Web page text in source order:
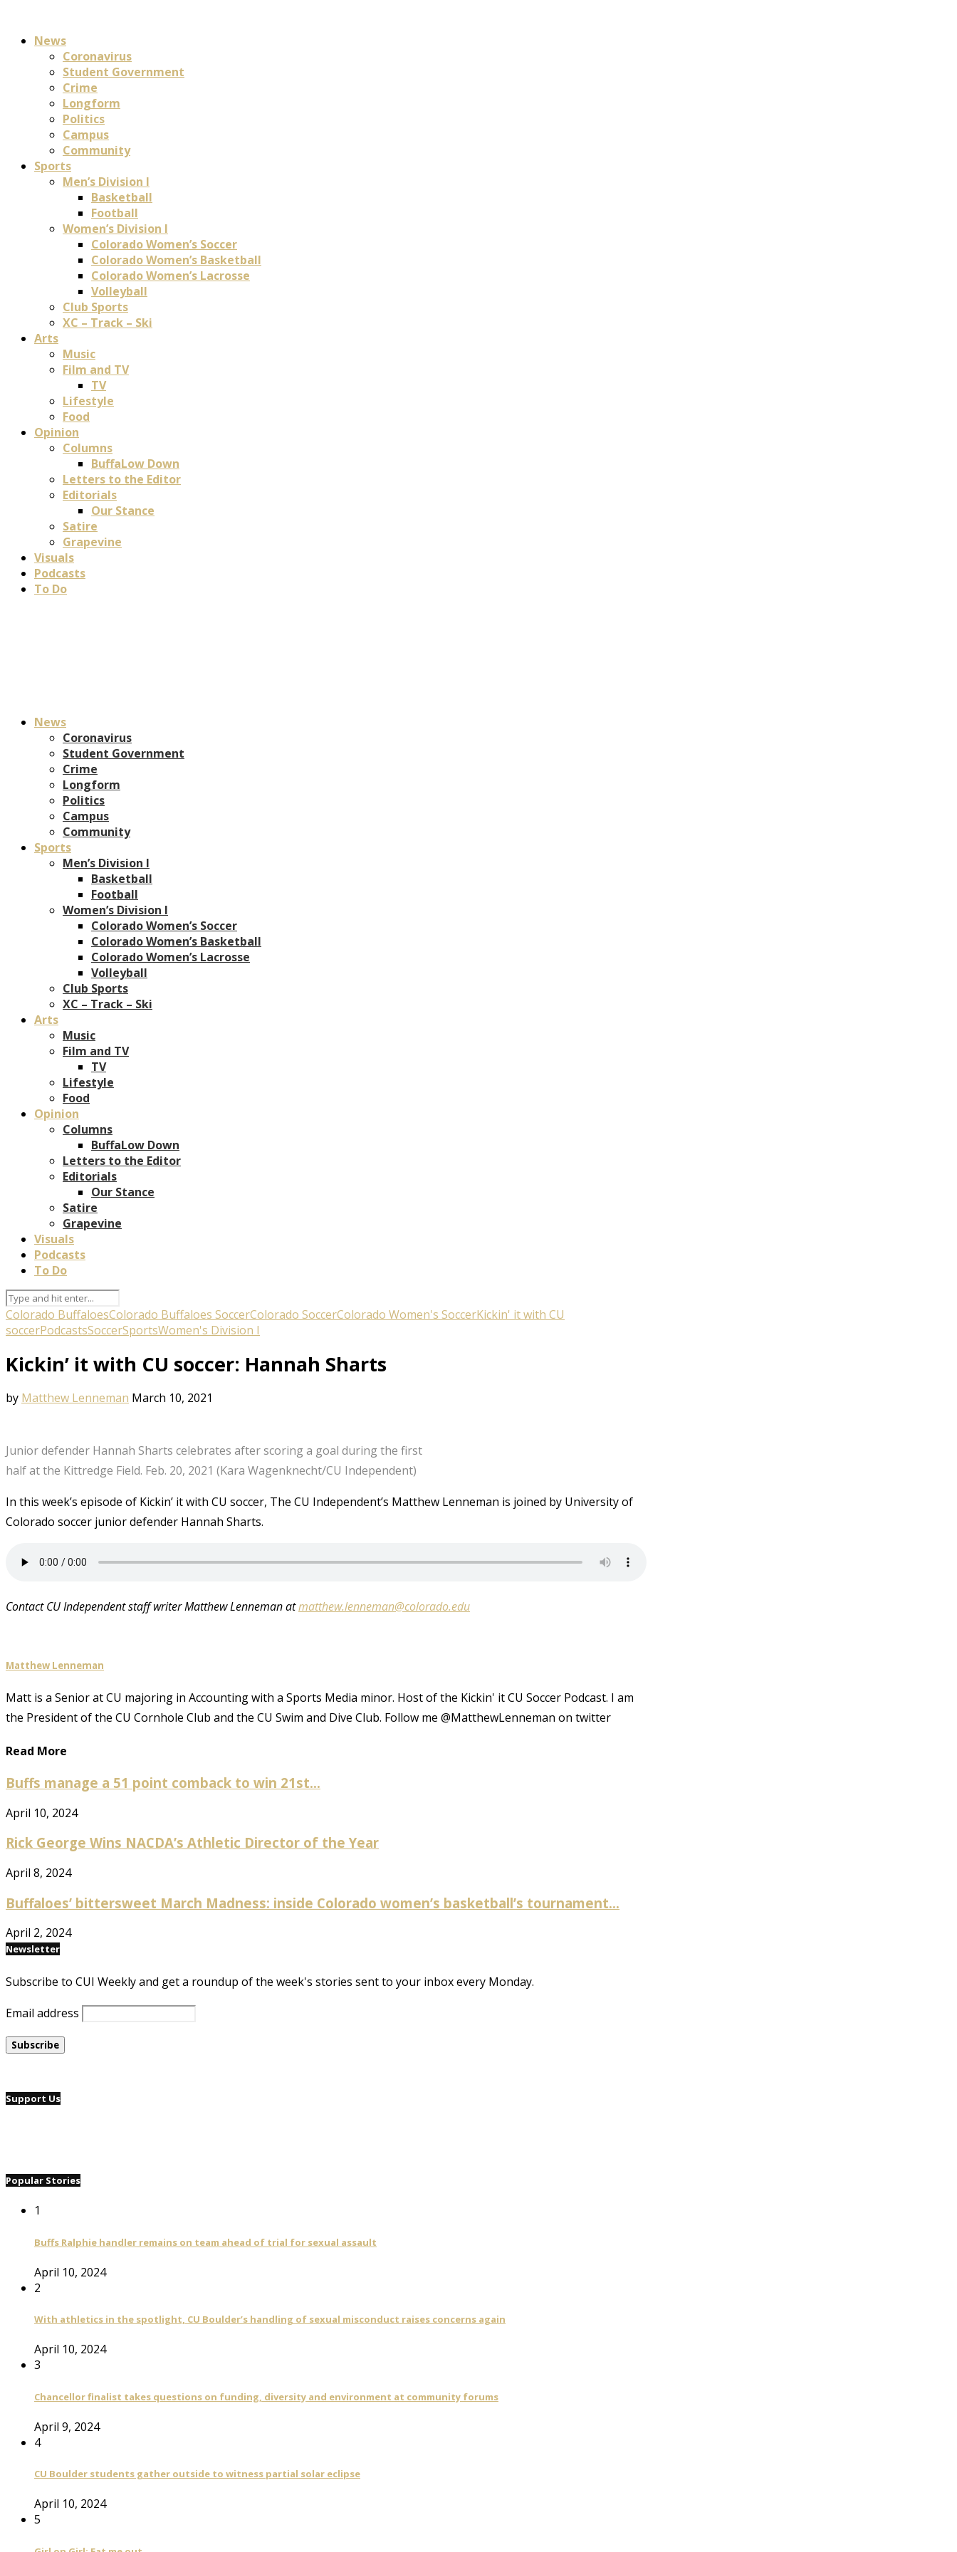
News
Coronavirus
Student Government
Crime
Longform
Politics
Campus
Community
Sports
Men’s Division I
Basketball
Football
Women’s Division I
Colorado Women’s Soccer
Colorado Women’s Basketball
Colorado Women’s Lacrosse
Volleyball
Club Sports
XC – Track – Ski
Arts
Music
Film and TV
TV
Lifestyle
Food
Opinion
Columns
BuffaLow Down
Letters to the Editor
Editorials
Our Stance
Satire
Grapevine
Visuals
Podcasts
To Do
News
Coronavirus
Student Government
Crime
Longform
Politics
Campus
Community
Sports
Men’s Division I
Basketball
Football
Women’s Division I
Colorado Women’s Soccer
Colorado Women’s Basketball
Colorado Women’s Lacrosse
Volleyball
Club Sports
XC – Track – Ski
Arts
Music
Film and TV
TV
Lifestyle
Food
Opinion
Columns
BuffaLow Down
Letters to the Editor
Editorials
Our Stance
Satire
Grapevine
Visuals
Podcasts
To Do
Colorado BuffaloesColorado Buffaloes SoccerColorado SoccerColorado Women's SoccerKickin' it with CU
soccerPodcastsSoccerSportsWomen's Division I
Kickin’ it with CU soccer: Hannah Sharts
by Matthew Lenneman March 10, 2021
Junior defender Hannah Sharts celebrates after scoring a goal during the first
half at the Kittredge Field. Feb. 20, 2021 (Kara Wagenknecht/CU Independent)
In this week’s episode of Kickin’ it with CU soccer, The CU Independent’s Matthew Lenneman is joined by University of
Colorado soccer junior defender Hannah Sharts.
Contact CU Independent staff writer Matthew Lenneman atmatthew.lenneman@colorado.edu
Matthew Lenneman
Matt is a Senior at CU majoring in Accounting with a Sports Media minor. Host of the Kickin' it CU Soccer Podcast. I am
the President of the CU Cornhole Club and the CU Swim and Dive Club. Follow me @MatthewLenneman on twitter
Read More
Buffs manage a 51 point comback to win 21st...
April 10, 2024
Rick George Wins NACDA’s Athletic Director of the Year
April 8, 2024
Buffaloes’ bittersweet March Madness: inside Colorado women’s basketball’s tournament...
April 2, 2024
Newsletter
Subscribe to CUI Weekly and get a roundup of the week's stories sent to your inbox every Monday.
Email address
Support Us
Popular Stories
1
Buffs Ralphie handler remains on team ahead of trial for sexual assault
April 10, 2024
2
With athletics in the spotlight, CU Boulder’s handling of sexual misconduct raises concerns again
April 10, 2024
3
Chancellor finalist takes questions on funding, diversity and environment at community forums
April 9, 2024
4
CU Boulder students gather outside to witness partial solar eclipse
April 10, 2024
5